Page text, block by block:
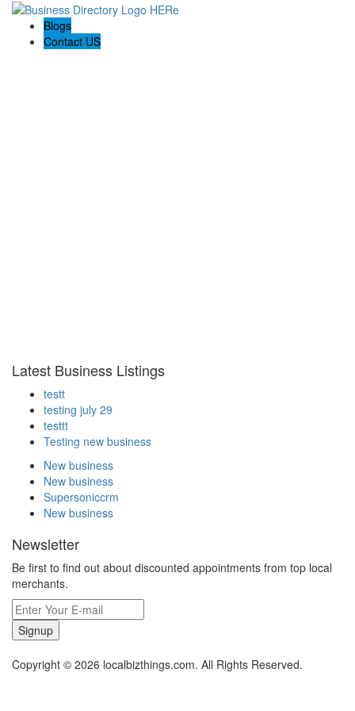
Blogs
Contact US
Latest Business Listings
testt
testing july 29
testtt
Testing new business
New business
New business
Supersoniccrm
New business
Newsletter
Be first to find out about discounted appointments from top local
merchants.
Signup
Copyright © 2026 localbizthings.com. All Rights Reserved.